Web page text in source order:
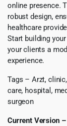
online presence.
robust design,
healthcare
Start building
your clients a
experience.
Tags – Arzt,
care, hospital,
surgeon
Current Version